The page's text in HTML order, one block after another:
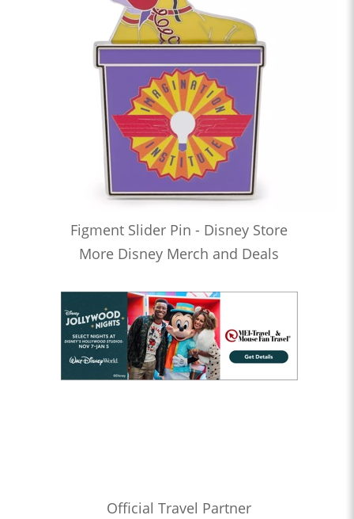
Figment Slider Pin - Disney Store
More Disney Merch and Deals
Official Travel Partner